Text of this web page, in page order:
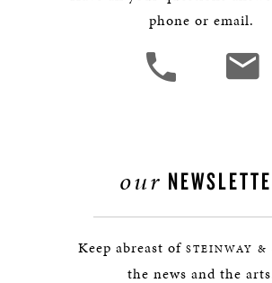
phone or email.
our
Keep abreast of STEINWAY &
the news and the